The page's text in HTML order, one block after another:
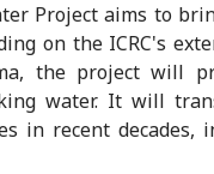
Project aims to
on the ICRC's
the project will
water. It will
in recent decades,